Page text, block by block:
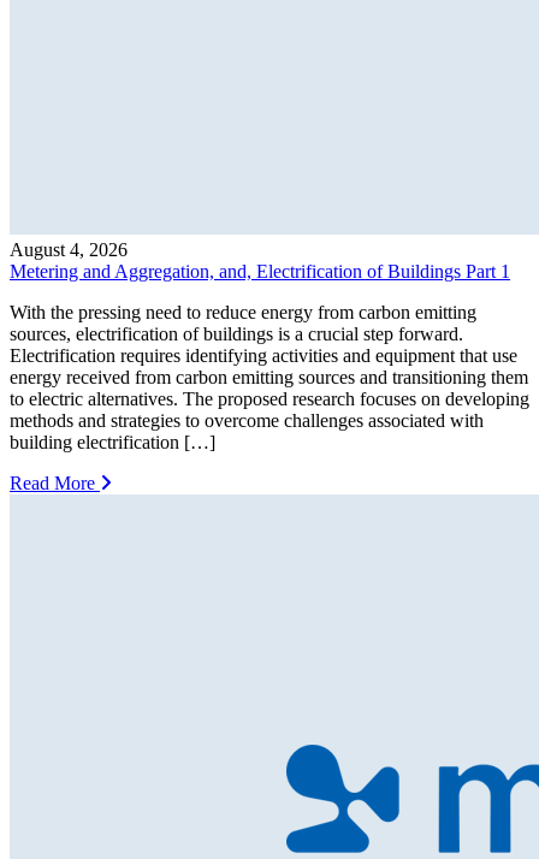
August 4, 2026
Metering and Aggregation, and, Electrification of Buildings Part 1
With the pressing need to reduce energy from carbon emitting
sources, electrification of buildings is a crucial step forward.
Electrification requires identifying activities and equipment that use
energy received from carbon emitting sources and transitioning them
to electric alternatives. The proposed research focuses on developing
methods and strategies to overcome challenges associated with
building electrification […]
Read More